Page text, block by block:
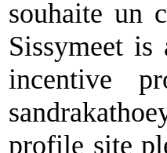
souhaite un
Sissymeet
incentive
profile site